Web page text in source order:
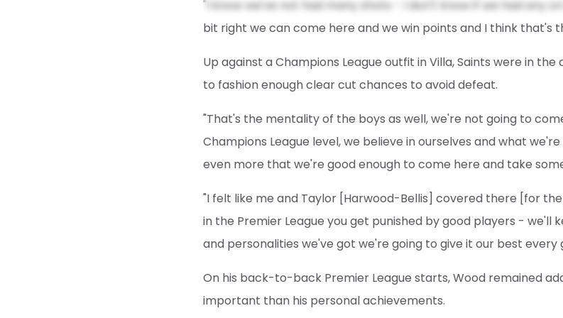
"I know we've not had many shots - I don't know if we had any
bit right we can come here and we win points and I think that's
Up against a Champions League outfit in Villa, Saints were in
to fashion enough clear cut chances to avoid defeat.
"That's the mentality of the boys as well, we're not going to
Champions League level, we believe in ourselves and what
even more that we're good enough to come here and take
"I felt like me and Taylor [Harwood-Bellis] covered there [for
in the Premier League you get punished by good players - we'll
and personalities we've got we're going to give it our best every
On his back-to-back Premier League starts, Wood remained
important than his personal achievements.